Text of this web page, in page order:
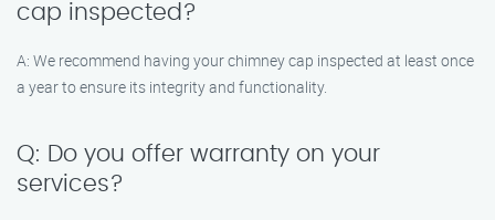
cap inspected?
A: We recommend having your chimney cap inspected at least once
a year to ensure its integrity and functionality.
Q: Do you offer warranty on your
services?